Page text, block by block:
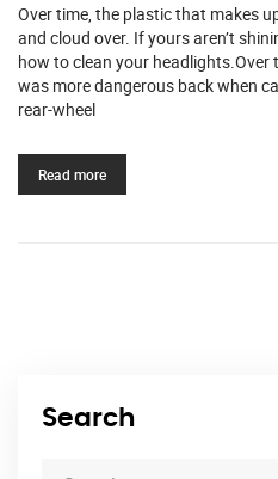
Over time, the plastic that makes
and cloud over. If yours aren’t
how to clean your
was more dangerous back when
rear-wheel
Read more
Search